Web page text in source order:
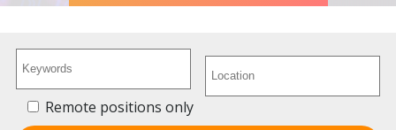
Remote positions only